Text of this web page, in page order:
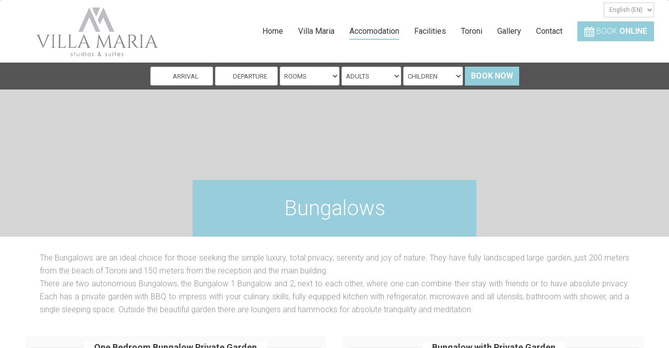
BOOK ONLINE
Home Villa Maria Accomodation Facilities Toroni Gallery Contact
Bungalows
BOOK NOW
The Bungalows are an ideal choice for those seeking the simple luxury, total privacy, serenity and joy of nature. They have fully landscaped large garden, just 200 meters
from the beach of Toroni and 150 meters from the reception and the main building.
There are two autonomous Bungalows, the Bungalow 1 Bungalow and 2, next to each other, where one can combine their stay with friends or to have absolute privacy.
Each has a private garden with BBQ to impress with your culinary skills, fully equipped kitchen with refrigerator, microwave and all utensils, bathroom with shower, and a
single sleeping space. Outside the beautiful garden there are loungers and hammocks for absolute tranquility and meditation.